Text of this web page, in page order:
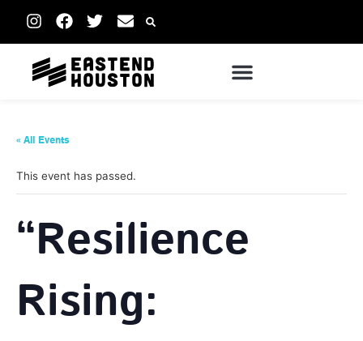
« All Events
This event has passed.
“Resilience
Rising: